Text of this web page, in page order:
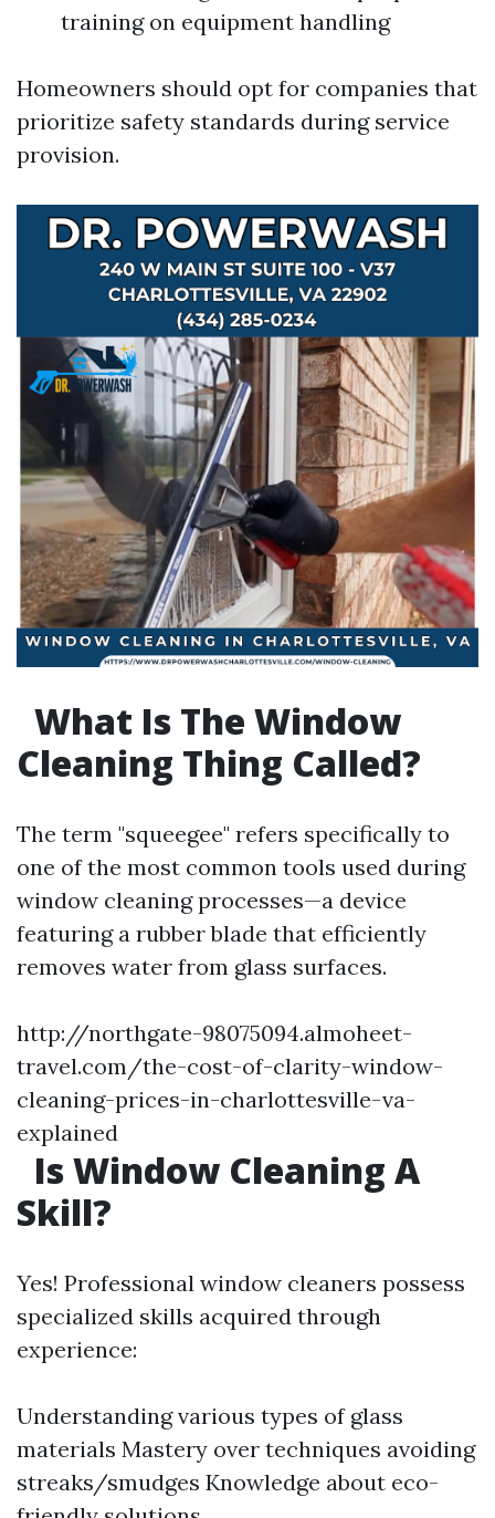
training on equipment handling
Homeowners should opt for companies that
prioritize safety standards during service
provision.
What Is The Window
Cleaning Thing Called?
The term "squeegee" refers specifically to
one of the most common tools used during
window cleaning processes—a device
featuring a rubber blade that efficiently
removes water from glass surfaces.
http://northgate-98075094.almoheet-
travel.com/the-cost-of-clarity-window-
cleaning-prices-in-charlottesville-va-
explained
Is Window Cleaning A
Skill?
Yes! Professional window cleaners possess
specialized skills acquired through
experience:
Understanding various types of glass
materials Mastery over techniques avoiding
streaks/smudges Knowledge about eco-